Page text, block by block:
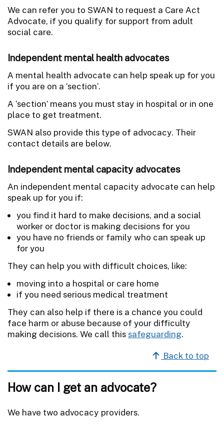
We can refer you to SWAN to request a Care Act
Advocate, if you qualify for support from adult
social care.
Independent mental health advocates
A mental health advocate can help speak up for you
if you are on a ‘section’.
A ‘section’ means you must stay in hospital or in one
place to get treatment.
SWAN also provide this type of advocacy. Their
contact details are below.
Independent mental capacity advocates
An independent mental capacity advocate can help
speak up for you if:
you find it hard to make decisions, and a social
worker or doctor is making decisions for you
you have no friends or family who can speak up
for you
They can help you with difficult choices, like:
moving into a hospital or care home
if you need serious medical treatment
They can also help if there is a chance you could
face harm or abuse because of your difficulty
making decisions. We call thissafeguarding.
Back to top
How can I get an advocate?
We have two advocacy providers.